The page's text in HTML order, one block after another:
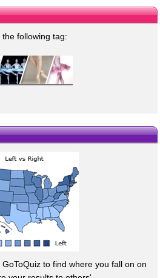
following tag:
GoToQuiz to find where you fall on on